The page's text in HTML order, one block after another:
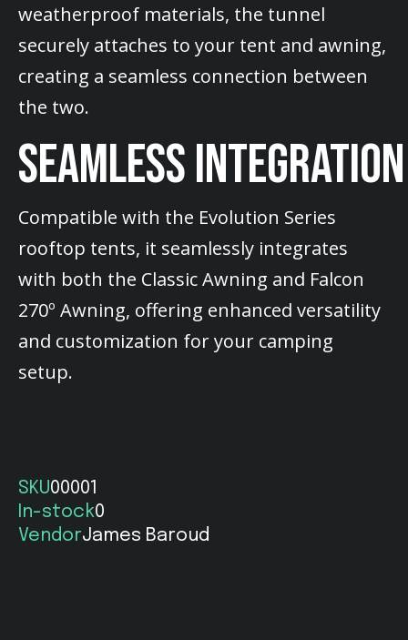
weatherproof materials, the tunnel
securely attaches to your tent and awning,
creating a seamless connection between
the two.
SEAMLESS INTEGRATION
Compatible with the Evolution Series
rooftop tents, it seamlessly integrates
with both the Classic Awning and Falcon
270º Awning, offering enhanced versatility
and customization for your camping
setup.
SKU00001
In-stock0
VendorJames Baroud